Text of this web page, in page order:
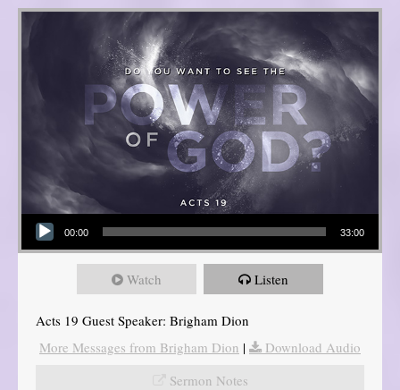
Audio Player
00:00 33:00
Watch Listen
Acts 19 Guest Speaker: Brigham Dion
More Messages from Brigham Dion |
Download Audio
Sermon Notes